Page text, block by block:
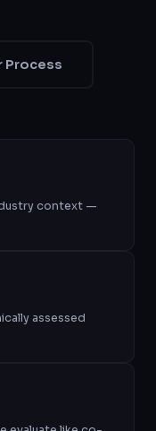
Process
context —
assessed